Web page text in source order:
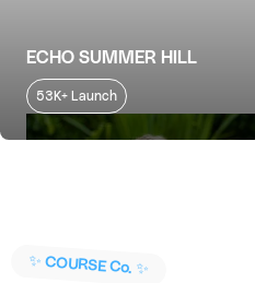
ECHO SUMMER HILL
53K+ Launch
✨ COURSE Co. ✨